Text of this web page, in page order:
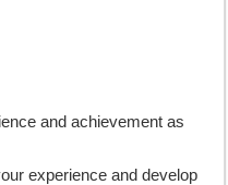
and achievement as
experience and develop